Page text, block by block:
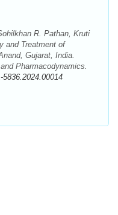
R. Pathan, Kruti
and Treatment of
Gujarat, India.
Pharmacodynamics.
5836.2024.00014